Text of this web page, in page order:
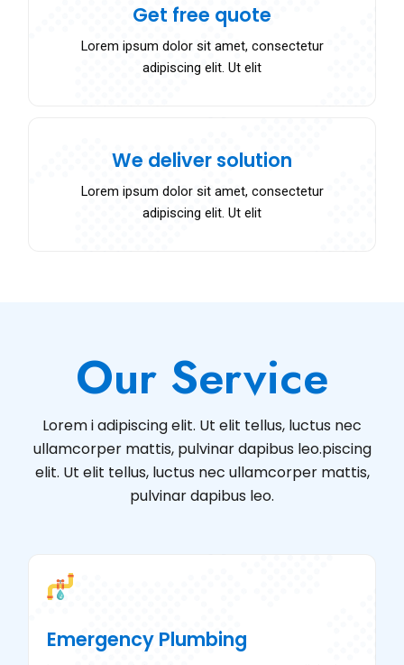
Get free quote
Lorem ipsum dolor sit amet, consectetur
adipiscing elit. Ut elit
We deliver solution
Lorem ipsum dolor sit amet, consectetur
adipiscing elit. Ut elit
Our Service
Lorem i adipiscing elit. Ut elit tellus, luctus nec
ullamcorper mattis, pulvinar dapibus leo.piscing
elit. Ut elit tellus, luctus nec ullamcorper mattis,
pulvinar dapibus leo.
Emergency Plumbing